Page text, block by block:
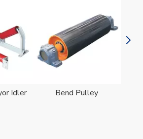
Idler Bend Pulley